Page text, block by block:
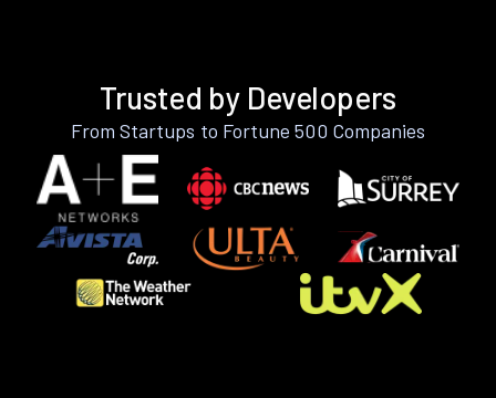
Trusted by Developers
From Startups to Fortune 500 Companies